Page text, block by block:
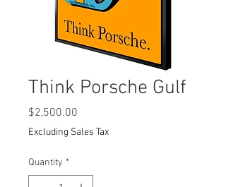
Think Porsche Gulf
$2,500.00
Excluding Sales Tax
Quantity *